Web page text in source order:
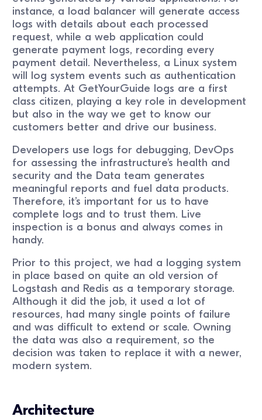
instance, a load balancer will generate access
logs with details about each processed
request, while a web application could
generate payment logs, recording every
payment detail. Nevertheless, a Linux system
will log system events such as authentication
attempts. At GetYourGuide logs are a first
class citizen, playing a key role in development
but also in the way we get to know our
customers better and drive our business.
Developers use logs for debugging, DevOps
for assessing the infrastructure’s health and
security and the Data team generates
meaningful reports and fuel data products.
Therefore, it’s important for us to have
complete logs and to trust them. Live
inspection is a bonus and always comes in
handy.
Prior to this project, we had a logging system
in place based on quite an old version of
Logstash and Redis as a temporary storage.
Although it did the job, it used a lot of
resources, had many single points of failure
and was difficult to extend or scale. Owning
the data was also a requirement, so the
decision was taken to replace it with a newer,
modern system.
Architecture